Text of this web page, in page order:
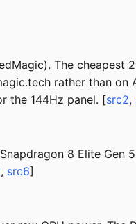
The cheapest
rather than on
the 144Hz panel. [src2,
8 Elite
, src6]